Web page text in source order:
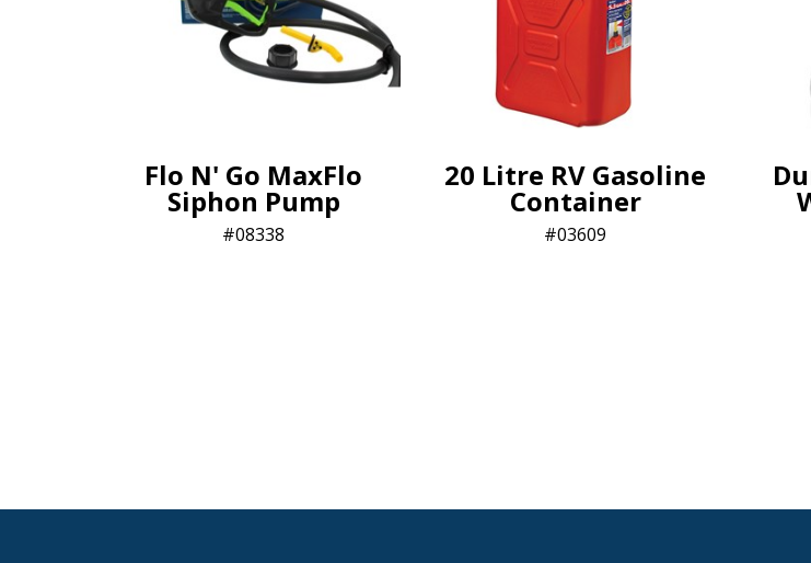
Flo N' Go MaxFlo
Siphon Pump
08338
20 Litre RV Gasoline
Container
03609